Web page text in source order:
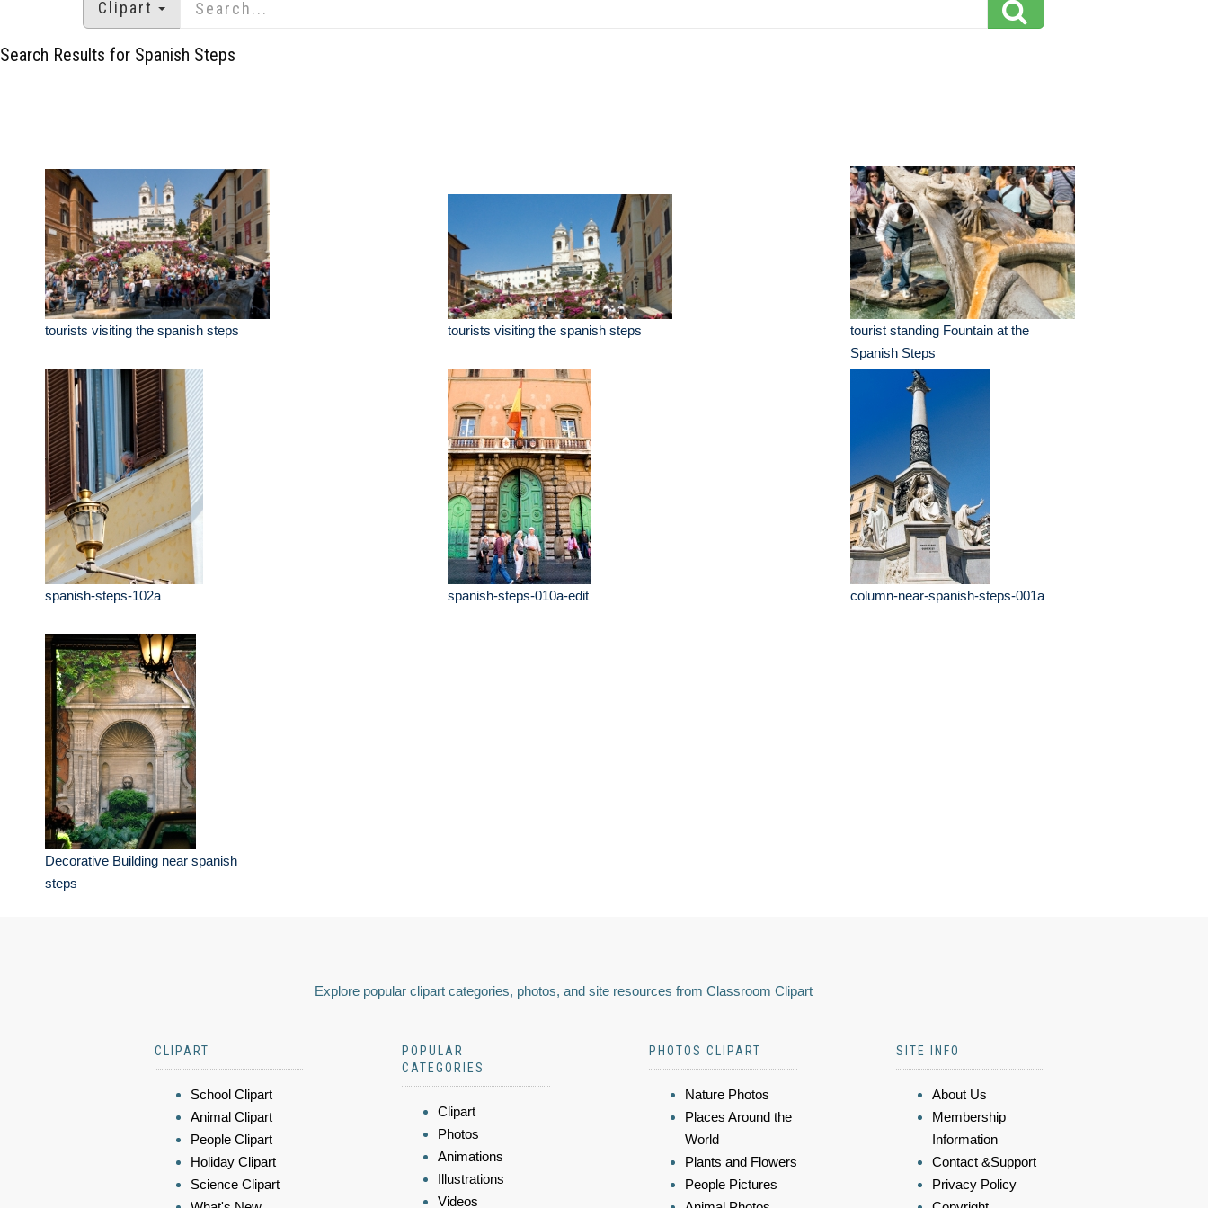
Clipart
Search Results for Spanish Steps
tourists visiting the spanish steps tourists visiting the spanish steps
tourist standing Fountain at the
Spanish Steps
spanish-steps-102a spanish-steps-010a-edit column-near-spanish-steps-001a
Decorative Building near spanish
steps
Explore popular clipart categories, photos, and site resources from Classroom Clipart
CLIPART
School Clipart
Animal Clipart
People Clipart
Holiday Clipart
Science Clipart
POPULAR
CATEGORIES
Clipart
Photos
Animations
Illustrations
Videos
PHOTOS CLIPART
Nature Photos
Places Around the
World
Plants and Flowers
People Pictures
SITE INFO
About Us
Membership
Information
Contact &Support
Privacy Policy